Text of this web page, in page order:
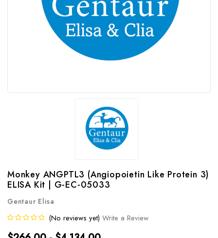
Monkey ANGPTL3 (Angiopoietin Like Protein 3)
ELISA Kit | G-EC-05033
Gentaur Elisa
(No reviews yet) Write a Review